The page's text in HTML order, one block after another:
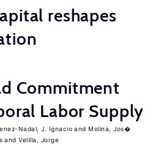
reshapes
Commitment
Labor Supply
Nadal, J. Ignacio
Molina, Jos�
Velilla, Jorge